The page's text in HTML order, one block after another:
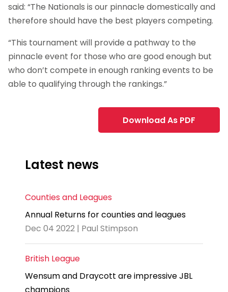
said: “The Nationals is our pinnacle domestically and
therefore should have the best players competing.
“This tournament will provide a pathway to the
pinnacle event for those who are good enough but
who don’t compete in enough ranking events to be
able to qualifying through the rankings.”
Download As PDF
Latest news
Counties and Leagues
Annual Returns for counties and leagues
Dec 04 2022 | Paul Stimpson
British League
Wensum and Draycott are impressive JBL